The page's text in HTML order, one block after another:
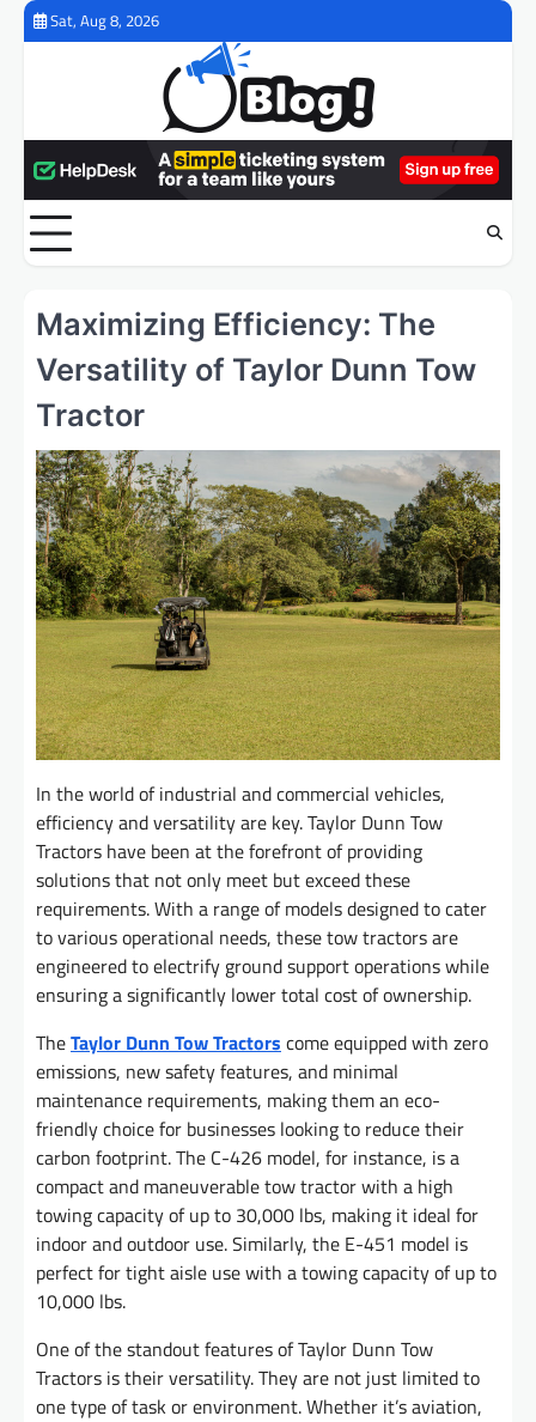
Skip
Sat, Aug 8, 2026
Maximizing Efficiency: The
Versatility of Taylor Dunn Tow
Tractor
In the world of industrial and commercial vehicles,
efficiency and versatility are key. Taylor Dunn Tow
Tractors have been at the forefront of providing
solutions that not only meet but exceed these
requirements. With a range of models designed to cater
to various operational needs, these tow tractors are
engineered to electrify ground support operations while
ensuring a significantly lower total cost of ownership.
TheTaylor Dunn Tow Tractors come equipped with zero
emissions, new safety features, and minimal
maintenance requirements, making them an eco-
friendly choice for businesses looking to reduce their
carbon footprint. The C-426 model, for instance, is a
compact and maneuverable tow tractor with a high
towing capacity of up to 30,000 lbs, making it ideal for
indoor and outdoor use. Similarly, the E-451 model is
perfect for tight aisle use with a towing capacity of up to
10,000 lbs.
One of the standout features of Taylor Dunn Tow
Tractors is their versatility. They are not just limited to
one type of task or environment. Whether it’s aviation,